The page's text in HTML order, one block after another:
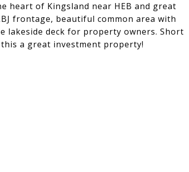
heart of Kingsland near HEB and great
frontage, beautiful common area with
lakeside deck for property owners. Short
a great investment property!